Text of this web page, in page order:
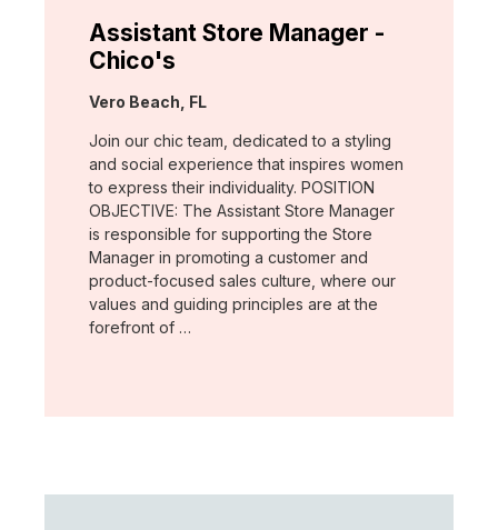
Assistant Store Manager -
Chico's
Location:
Vero Beach, FL
Join our chic team, dedicated to a styling
and social experience that inspires women
to express their individuality. POSITION
OBJECTIVE: The Assistant Store Manager
is responsible for supporting the Store
Manager in promoting a customer and
product-focused sales culture, where our
values and guiding principles are at the
forefront of …